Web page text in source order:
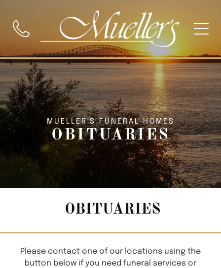
MUELLER'S FUNERAL HOMES
OBITUARIES
OBITUARIES
Please contact one of our locations using the
button below if you need funeral services or